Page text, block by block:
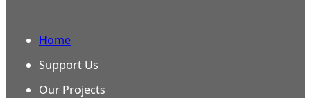
Home
Support Us
Our Projects